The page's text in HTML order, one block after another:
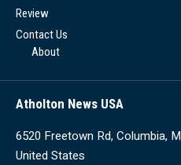
Review
Contact Us
About
Atholton News USA
6520 Freetown Rd, Columbia,
United States